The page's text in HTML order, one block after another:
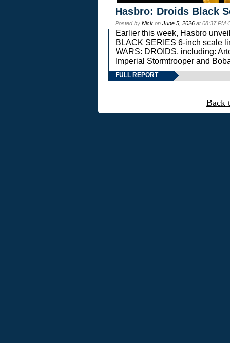
Hasbro: Droids Black
Posted by Nick on June 5, 2026 at 08:37 PM
Earlier this week, Hasbro
BLACK SERIES 6-inch scale
WARS: DROIDS, including:
Imperial Stormtrooper and
FULL REPORT
Back